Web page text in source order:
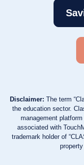
Disclaimer: The term
the education sector.
management
associated with
trademark holder of